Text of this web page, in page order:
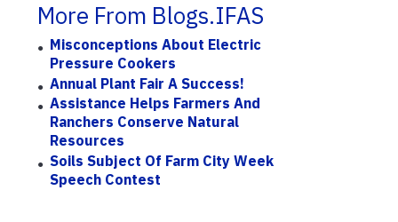
More From Blogs.IFAS
Misconceptions About Electric
Pressure Cookers
Annual Plant Fair A Success!
Assistance Helps Farmers And
Ranchers Conserve Natural
Resources
Soils Subject Of Farm City Week
Speech Contest